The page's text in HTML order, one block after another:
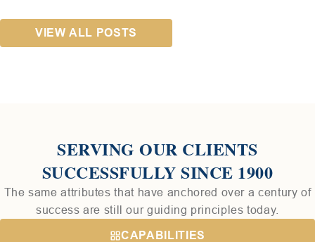
VIEW ALL POSTS
SERVING OUR CLIENTS
SUCCESSFULLY SINCE 1900
The same attributes that have anchored over a century of
success are still our guiding principles today.
CAPABILITIES